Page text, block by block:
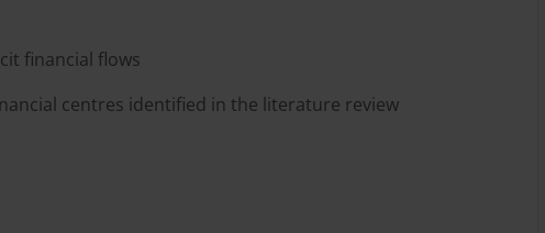
financial flows
centres identified in the literature review